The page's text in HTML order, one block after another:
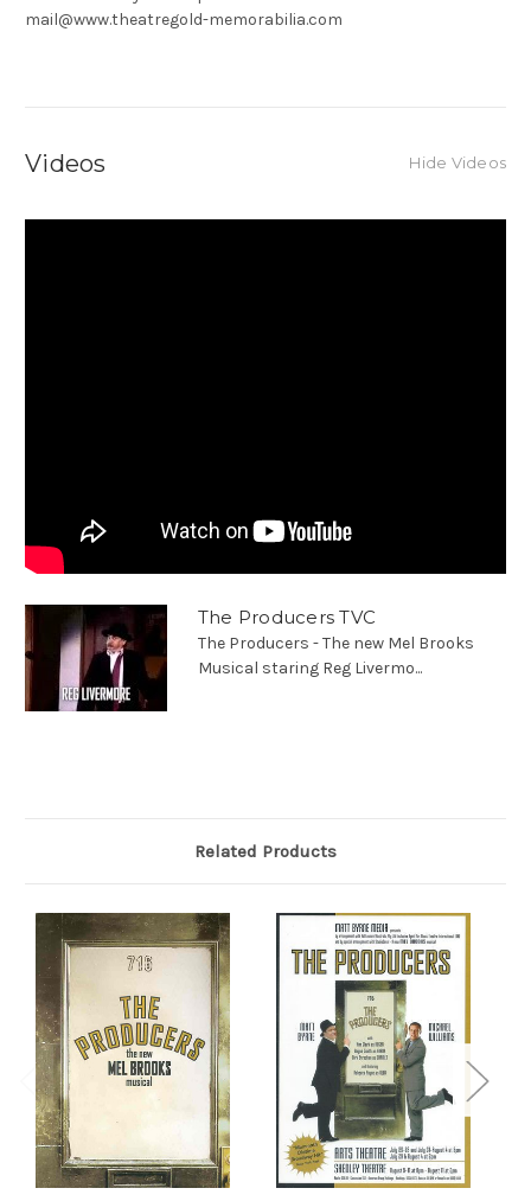
mail@www.theatregold-memorabilia.com
Videos Hide Videos
The Producers TVC
The Producers - The new Mel Brooks
Musical staring Reg Livermo...
Related Products